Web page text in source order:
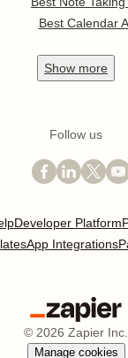
Best Calendar
Show more
Follow us
Developer Platform
App Integrations
© 2026 Zapier Inc.
Manage cookies